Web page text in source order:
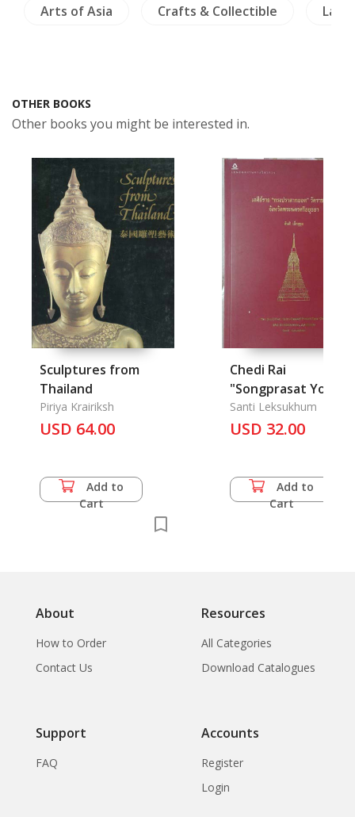
Arts of Asia Crafts & Collectible
OTHER BOOKS
Other books you might be interested in.
Sculptures from
Thailand
Piriya Krairiksh
USD 64.00
Add to
Cart
Chedi Rai
"Songprasat Yod"
Wat Ratchaburana
Changwat
Subsidiary Spire-
Topped Prasat-Type
Santi Leksukhum
USD 32.00
Add to
Cart
About
How to Order
Contact Us
Resources
All Categories
Download Catalogues
Support
FAQ
Accounts
Register
Login